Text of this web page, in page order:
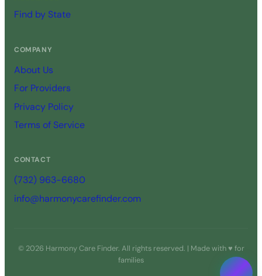
Find by State
COMPANY
About Us
For Providers
Privacy Policy
Terms of Service
CONTACT
(732) 963-6680
info@harmonycarefinder.com
© 2026 Harmony Care Finder. All rights reserved. | Made with ♥ for
families